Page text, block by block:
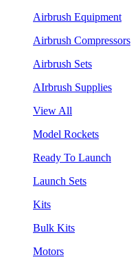
Airbrush Equipment
Airbrush Compressors
Airbrush Sets
AIrbrush Supplies
View All
Model Rockets
Ready To Launch
Launch Sets
Kits
Bulk Kits
Motors